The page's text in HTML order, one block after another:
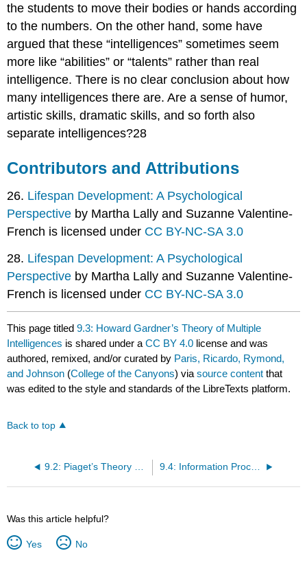
the students to move their bodies or hands according
to the numbers. On the other hand, some have
argued that these “intelligences” sometimes seem
more like “abilities” or “talents” rather than real
intelligence. There is no clear conclusion about how
many intelligences there are. Are a sense of humor,
artistic skills, dramatic skills, and so forth also
separate intelligences?28
Contributors and Attributions
26. Lifespan Development: A Psychological
Perspective by Martha Lally and Suzanne Valentine-
French is licensed under CC BY-NC-SA 3.0
28. Lifespan Development: A Psychological
Perspective by Martha Lally and Suzanne Valentine-
French is licensed under CC BY-NC-SA 3.0
This page titled9.3: Howard Gardner’s Theory of Multiple
Intelligences is shared under aCC BY 4.0 license and was
authored, remixed, and/or curated by Paris, Ricardo, Rymond,
and Johnson (College of the Canyons) viasource content that
was edited to the style and standards of the LibreTexts platform.
Back to top
9.2: Piaget’s Theory of Cognitive Development 9.4: Information Processing- Learning, Memory, and Problem Solving
Was this article helpful?
Yes No